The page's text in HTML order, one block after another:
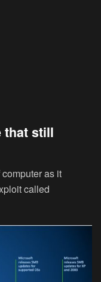
that still
as it
called